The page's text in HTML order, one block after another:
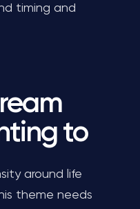
timing and
to
around life
theme needs